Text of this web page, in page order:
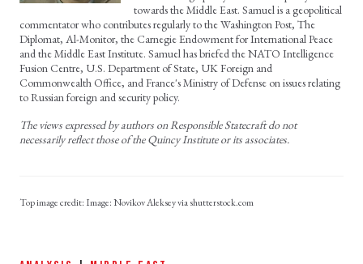
towards the Middle East. Samuel is a geopolitical
commentator who contributes regularly to the Washington Post, The
Diplomat, Al-Monitor, the Carnegie Endowment for International Peace
and the Middle East Institute. Samuel has briefed the NATO Intelligence
Fusion Centre, U.S. Department of State, UK Foreign and
Commonwealth Office, and France's Ministry of Defense on issues relating
to Russian foreign and security policy.
The views expressed by authors on Responsible Statecraft do not
necessarily reflect those of the Quincy Institute or its associates.
Image: Novikov Aleksey via shutterstock.com